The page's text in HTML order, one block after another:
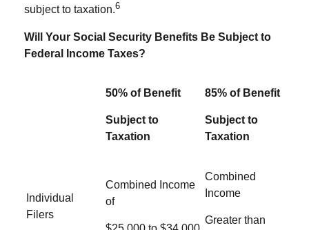
subject to taxation.6
Will Your Social Security Benefits Be Subject to
Federal Income Taxes?
50% of Benefit
Subject to
Taxation
85% of Benefit
Subject to
Taxation
Individual
Filers
Combined Income
of
Combined
Income
Greater than